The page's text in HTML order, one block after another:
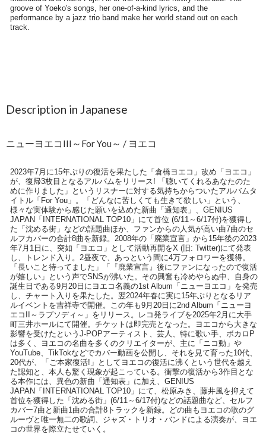
Description in Japanese
ニューヨエコIII～For You～ / ヨエコ
2023年7月に15年ぶりの復活を果たした「倉橋ヨエコ」改め「ヨエコ」
が、復帰3枚目となるアルバムをリリース! 「聴いてくれるあなたのた
めに作りました」というリスナーに対する気持ちからついたアルバムタ
イトル「For You」。「どんなに苦しくても生きて欲しい」という、
様々な実体験から感じた願いを込めた新曲「通知表」、GENIUS
JAPAN「INTERNATIONAL TOP10」にて首位 (6/11～6/17付)を獲得し
た「沈める街」などの話題曲ほか、ファンからの人気が高い曲7曲のセ
ルフカバーの合計8曲を新録。2008年の「廃業宣言」から15年後の2023
年7月1日に、突如「ヨエコ」として活動再開をX (旧: Twitter)にて発表
し、トレンド入り。2昼夜で、あっという間に4万フォロワーを獲得。
「長いこと待ってました」「『廃業宣言』後にファンになったので復活
が嬉しい」という声でSNSが沸いた。その興奮も冷めやらぬ中、自身の
誕生日である9月20日にヨエコ名義の1st Album「ニューヨエコ」を発売
し、チャート入りを果たした。翌2024年春に実に15年ぶりとなるリア
ルイベントを吉祥寺で開催。この年も9月20日に2nd Album「ニューヨ
エコII～ラプソディ～」をリリース。レコ発ライブを2025年2月に大手
町三井ホールにて開催。チケットは即完売となった。ヨエコから大きな
影響を受けたというJ-POPアーティスト、芸人、特に歌い手、ボカロP
は多く、ヨエコの名曲を多くのクリエイターが、主に「ニコ動」や
YouTube、TikTokなどでカバー動画を公開し、それを見て育った10代、
20代が、「ご本家復活!」としてヨエコの復活に沸くという世代を越え
た認知と、本人も驚く現象が起こっている。衝撃の復活から3作目とな
る本作には、異色の新曲「通知表」に加え、GENIUS
JAPAN「INTERNATIONAL TOP10」にて、松原みき、藤井風を抑えて
首位を獲得した「沈める街」(6/11～6/17付)などの話題曲など、セルフ
カバー7曲と新曲1曲の合計8トラックを新録。どの曲もヨエコの歌のグ
ルーヴと唯一無二の歌詞、ジャズ・トリオ・バンドによる演奏が、ヨエ
コの世界を際立たせていく。